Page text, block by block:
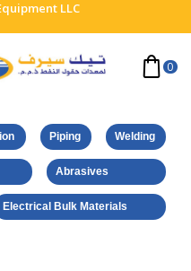
LLC
0
Piping Welding
Abrasives
Electrical Bulk Materials